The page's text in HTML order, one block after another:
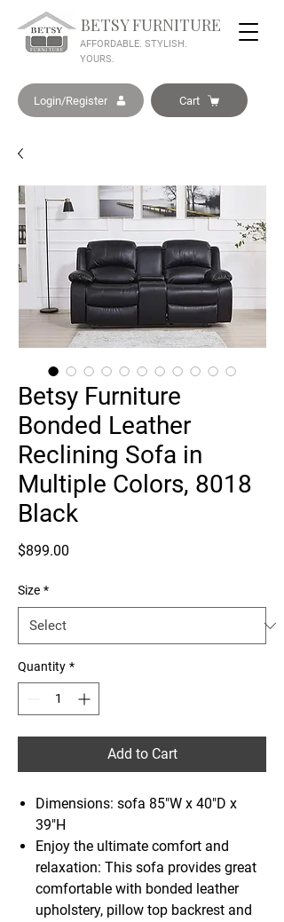
BETSY FURNITURE
AFFORDABLE. STYLISH.
YOURS.
Login/Register Cart
Betsy Furniture
Bonded Leather
Reclining Sofa in
Multiple Colors, 8018
Black
$899.00
Size *
Quantity *
Add to Cart
Dimensions: sofa 85"W x 40"D x
39"H
Enjoy the ultimate comfort and
relaxation: This sofa provides great
comfortable with bonded leather
upholstery, pillow top backrest and